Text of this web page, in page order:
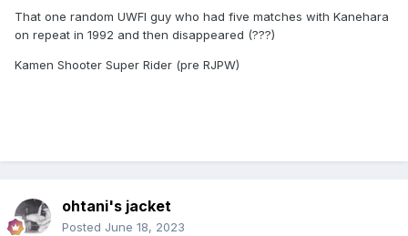
That one random UWFI guy who had five matches with Kanehara
on repeat in 1992 and then disappeared (???)
Kamen Shooter Super Rider (pre RJPW)
ohtani's jacket
Posted June 18, 2023